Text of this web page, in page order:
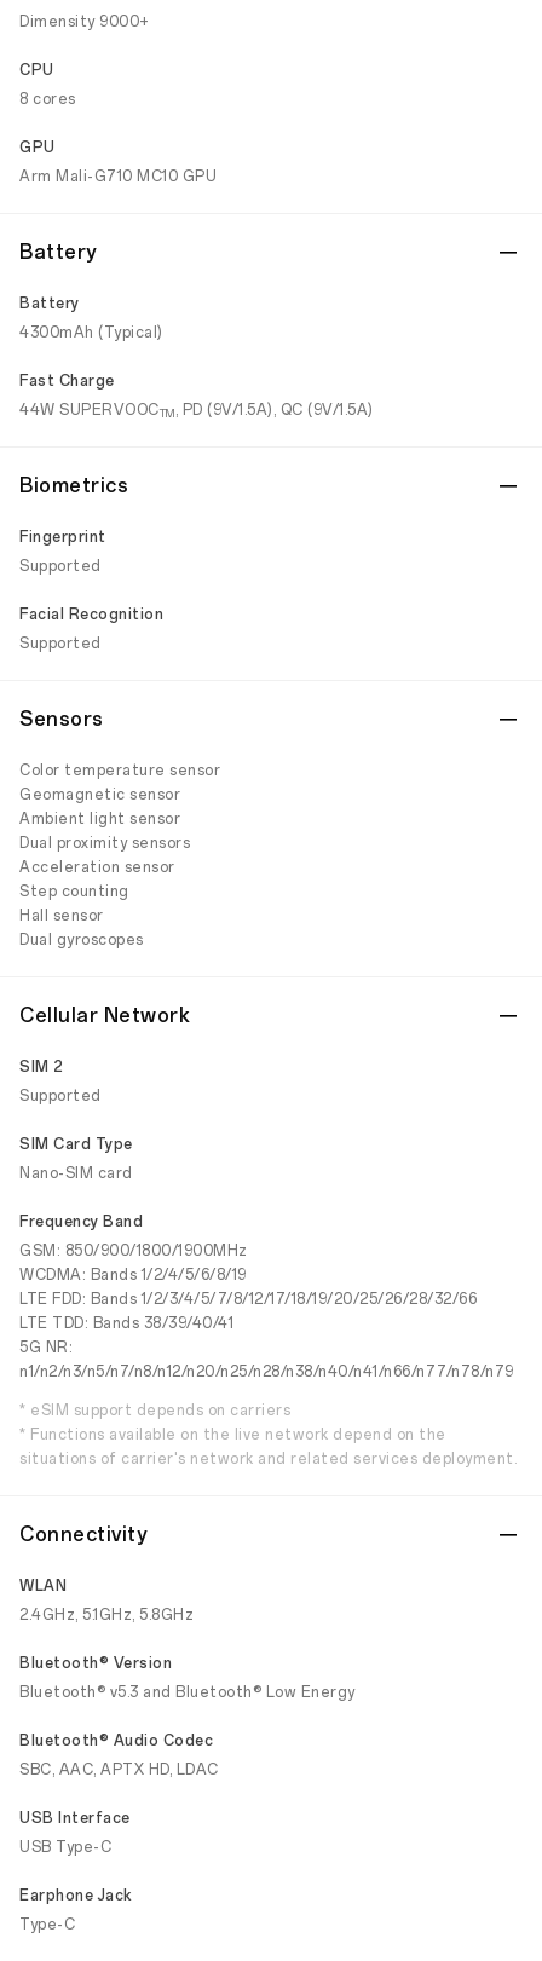
Dimensity 9000+
CPU
8 cores
GPU
Arm Mali-G710 MC10 GPU
Battery
Battery
4300mAh (Typical)
Fast Charge
44W SUPERVOOCTM, PD (9V/1.5A), QC (9V/1.5A)
Biometrics
Fingerprint
Supported
Facial Recognition
Supported
Sensors
Color temperature sensor
Geomagnetic sensor
Ambient light sensor
Dual proximity sensors
Acceleration sensor
Step counting
Hall sensor
Dual gyroscopes
Cellular Network
SIM 2
Supported
SIM Card Type
Nano-SIM card
Frequency Band
GSM: 850/900/1800/1900MHz
WCDMA: Bands 1/2/4/5/6/8/19
LTE FDD: Bands 1/2/3/4/5/7/8/12/17/18/19/20/25/26/28/32/66
LTE TDD: Bands 38/39/40/41
5G NR:
n1/n2/n3/n5/n7/n8/n12/n20/n25/n28/n38/n40/n41/n66/n77/n78/n79
* eSIM support depends on carriers
* Functions available on the live network depend on the
situations of carrier's network and related services deployment.
Connectivity
WLAN
2.4GHz, 5.1GHz, 5.8GHz
Bluetooth® Version
Bluetooth® v5.3 and Bluetooth® Low Energy
Bluetooth® Audio Codec
SBC, AAC, APTX HD, LDAC
USB Interface
USB Type-C
Earphone Jack
Type-C